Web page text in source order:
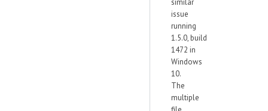
similar
issue
running
1.5.0, build
1472 in
Windows
10.
The
multiple